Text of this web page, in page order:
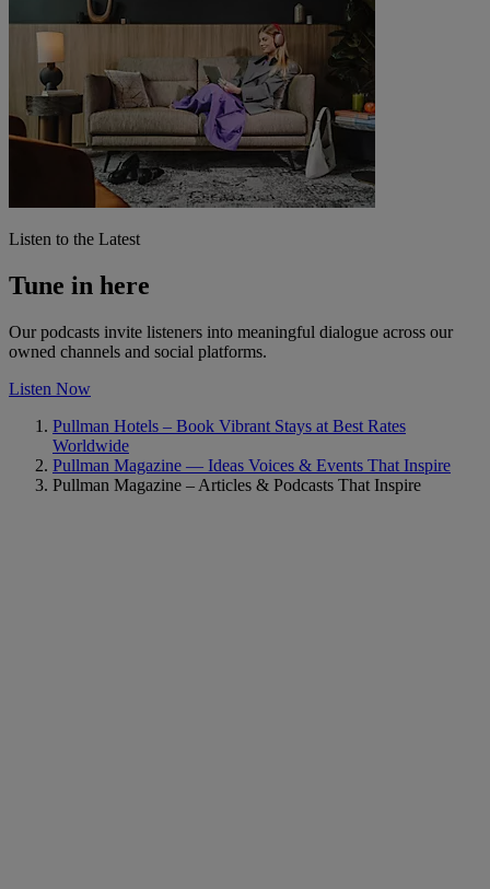
Listen to the Latest
Tune in here
Our podcasts invite listeners into meaningful dialogue across our
owned channels and social platforms.
Listen Now
Pullman Hotels – Book Vibrant Stays at Best Rates
Worldwide
Pullman Magazine — Ideas Voices & Events That Inspire
Pullman Magazine – Articles & Podcasts That Inspire